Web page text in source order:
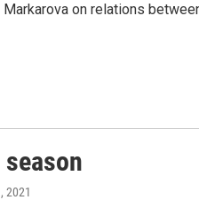
on relations
2021